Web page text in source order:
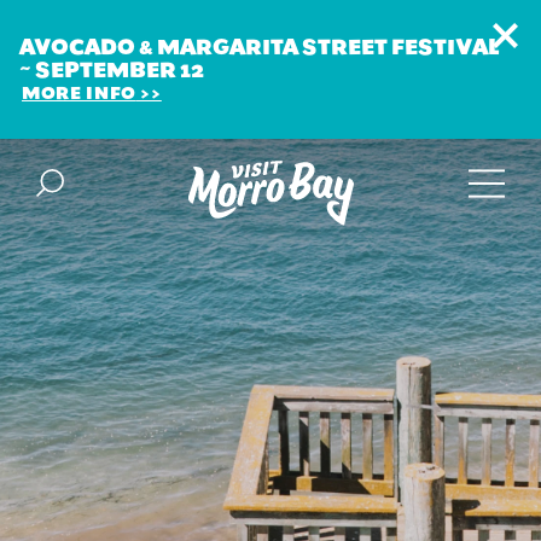
Skip to content
AVOCADO & MARGARITA STREET FESTIVAL
~ SEPTEMBER 12
MORE INFO